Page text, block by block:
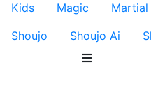
Kids
Magic
Shoujo
Shoujo Ai